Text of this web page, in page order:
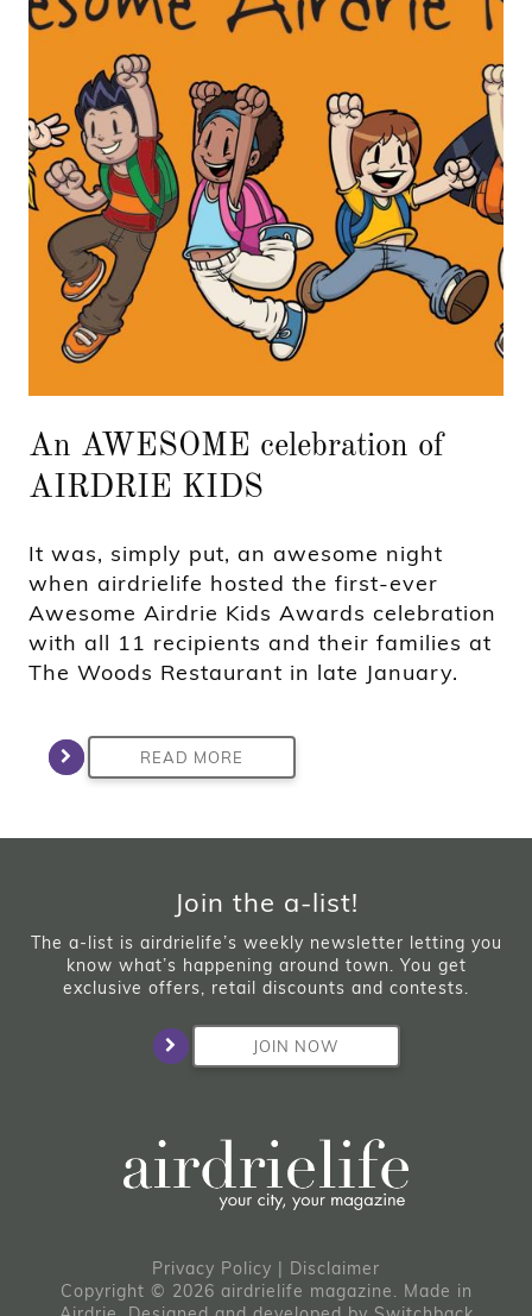
An AWESOME celebration of
AIRDRIE KIDS
It was, simply put, an awesome night
when airdrielife hosted the first-ever
Awesome Airdrie Kids Awards celebration
with all 11 recipients and their families at
The Woods Restaurant in late January.
READ MORE
Join the a-list!
The a-list is airdrielife’s weekly newsletter letting you
know what’s happening around town. You get
exclusive offers, retail discounts and contests.
JOIN NOW
Privacy Policy | Disclaimer
Copyright © 2026 airdrielife magazine. Made in